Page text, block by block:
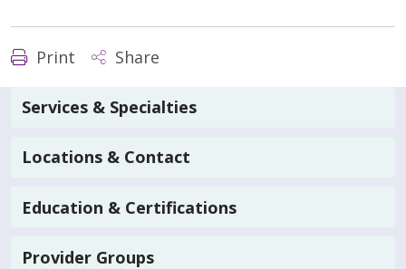
Print Share
Services & Specialties
Locations & Contact
Education & Certifications
Provider Groups